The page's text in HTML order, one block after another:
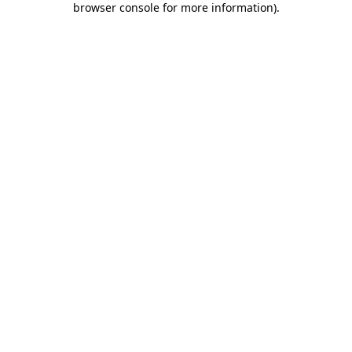
browser console for more information).